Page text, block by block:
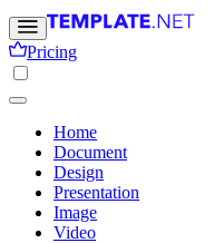
Pricing
Home
Document
Design
Presentation
Image
Video